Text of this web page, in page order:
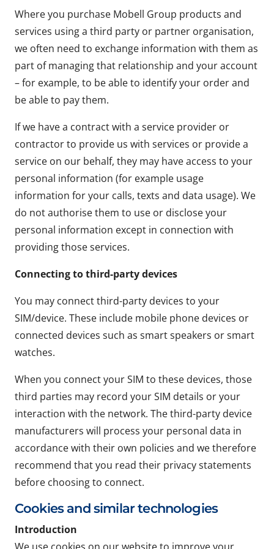
Where you purchase Mobell Group products and
services using a third party or partner organisation,
we often need to exchange information with them as
part of managing that relationship and your account
– for example, to be able to identify your order and
be able to pay them.
If we have a contract with a service provider or
contractor to provide us with services or provide a
service on our behalf, they may have access to your
personal information (for example usage
information for your calls, texts and data usage). We
do not authorise them to use or disclose your
personal information except in connection with
providing those services.
Connecting to third-party devices
You may connect third-party devices to your
SIM/device. These include mobile phone devices or
connected devices such as smart speakers or smart
watches.
When you connect your SIM to these devices, those
third parties may record your SIM details or your
interaction with the network. The third-party device
manufacturers will process your personal data in
accordance with their own policies and we therefore
recommend that you read their privacy statements
before choosing to connect.
Cookies and similar technologies
Introduction